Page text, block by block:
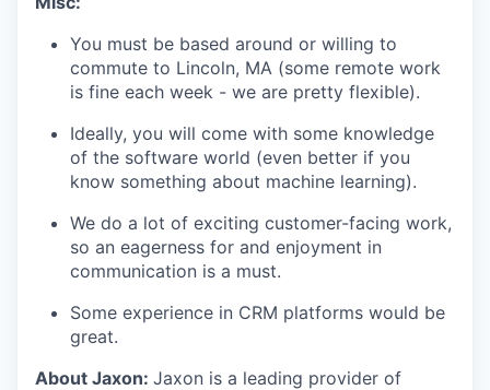
You must be based around or willing to
commute to Lincoln, MA (some remote work
is fine each week - we are pretty flexible).
Ideally, you will come with some knowledge
of the software world (even better if you
know something about machine learning).
We do a lot of exciting customer-facing work,
so an eagerness for and enjoyment in
communication is a must.
Some experience in CRM platforms would be
great.
About Jaxon: Jaxon is a leading provider of